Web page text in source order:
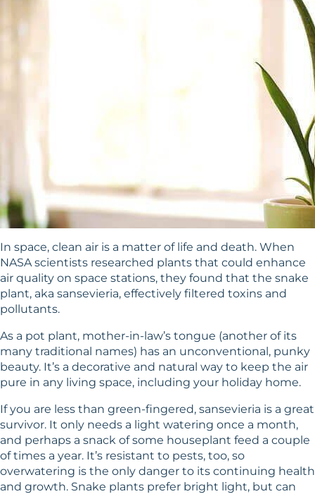
In space, clean air is a matter of life and death. When
NASA scientists researched plants that could enhance
air quality on space stations, they found that the snake
plant, aka sansevieria, effectively filtered toxins and
pollutants.
As a pot plant, mother-in-law’s tongue (another of its
many traditional names) has an unconventional, punky
beauty. It’s a decorative and natural way to keep the air
pure in any living space, including your holiday home.
If you are less than green-fingered, sansevieria is a great
survivor. It only needs a light watering once a month,
and perhaps a snack of some houseplant feed a couple
of times a year. It’s resistant to pests, too, so
overwatering is the only danger to its continuing health
and growth. Snake plants prefer bright light, but can